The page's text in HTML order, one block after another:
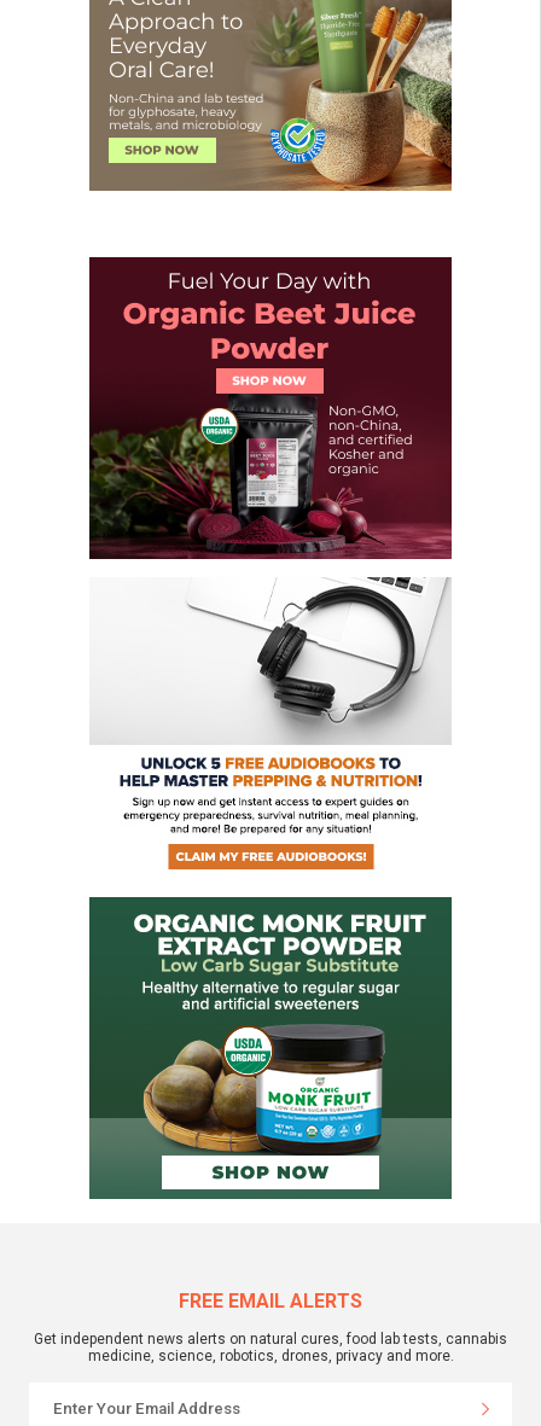
FREE EMAIL ALERTS
Get independent news alerts on natural cures, food lab tests, cannabis
medicine, science, robotics, drones, privacy and more.